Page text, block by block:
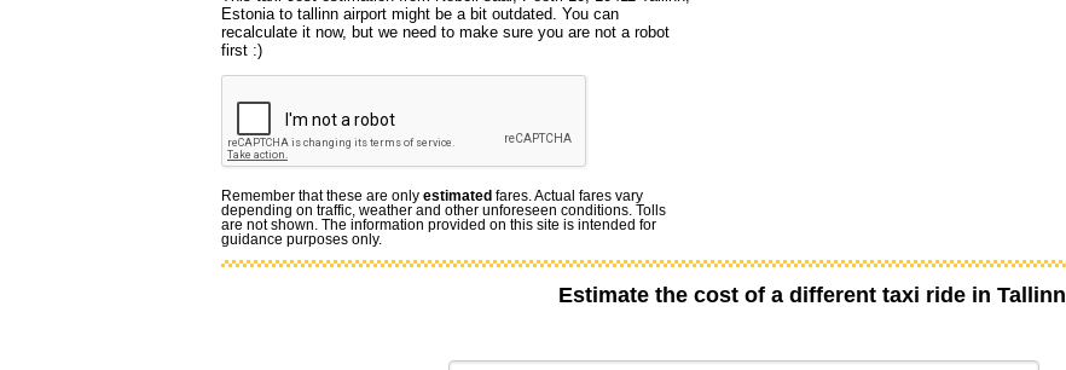
Estonia to tallinn airport might be a bit outdated. You can
recalculate it now, but we need to make sure you are not a robot
first :)
Remember that these are only estimated fares. Actual fares vary
depending on traffic, weather and other unforeseen conditions. Tolls
are not shown. The information provided on this site is intended for
guidance purposes only.
Estimate the cost of a different taxi ride in Tallinn